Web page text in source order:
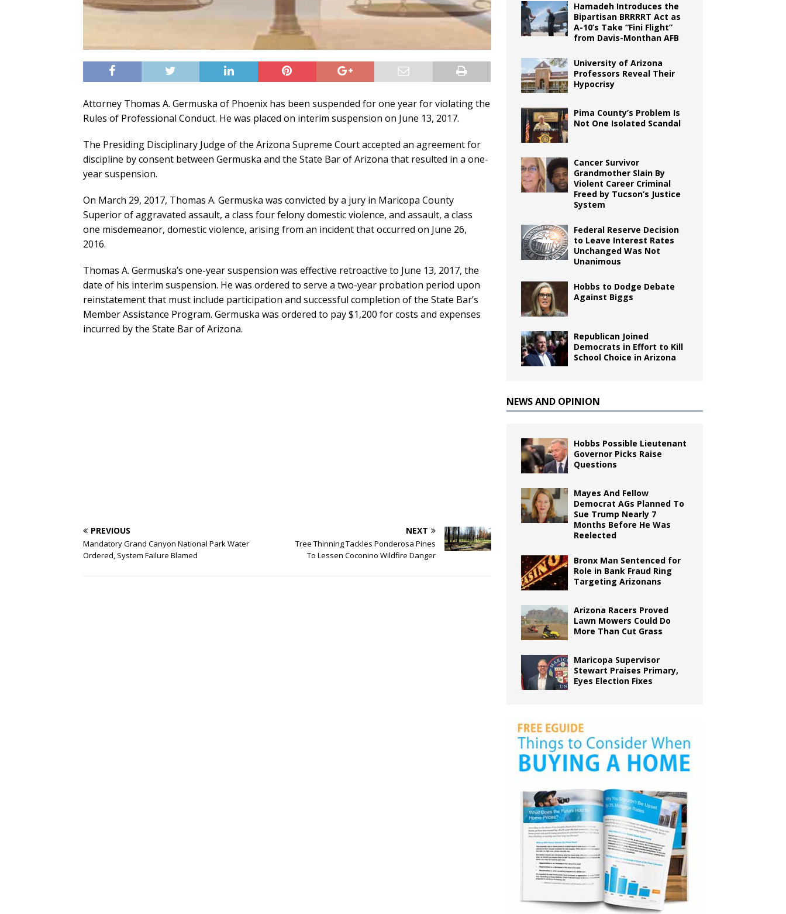
Attorney Thomas A. Germuska of Phoenix has been suspended for one year for violating the
Rules of Professional Conduct. He was placed on interim suspension on June 13, 2017.
The Presiding Disciplinary Judge of the Arizona Supreme Court accepted an agreement for
discipline by consent between Germuska and the State Bar of Arizona that resulted in a one-
year suspension.
On March 29, 2017, Thomas A. Germuska was convicted by a jury in Maricopa County
Superior of aggravated assault, a class four felony domestic violence, and assault, a class
one misdemeanor, domestic violence, arising from an incident that occurred on June 26,
2016.
Thomas A. Germuska’s one-year suspension was effective retroactive to June 13, 2017, the
date of his interim suspension. He was ordered to serve a two-year probation period upon
reinstatement that must include participation and successful completion of the State Bar’s
Member Assistance Program. Germuska was ordered to pay $1,200 for costs and expenses
incurred by the State Bar of Arizona.
PREVIOUS
Mandatory Grand Canyon National Park Water
Ordered, System Failure Blamed
NEXT
Tree Thinning Tackles Ponderosa Pines
To Lessen Coconino Wildfire Danger
Hamadeh Introduces the
Bipartisan BRRRRT Act as
A-10’s Take “Fini Flight”
from Davis-Monthan AFB
University of Arizona
Professors Reveal Their
Hypocrisy
Pima County’s Problem Is
Not One Isolated Scandal
Cancer Survivor
Grandmother Slain By
Violent Career Criminal
Freed by Tucson’s Justice
System
Federal Reserve Decision
to Leave Interest Rates
Unchanged Was Not
Unanimous
Hobbs to Dodge Debate
Against Biggs
Republican Joined
Democrats in Effort to Kill
School Choice in Arizona
NEWS AND OPINION
Hobbs Possible Lieutenant
Governor Picks Raise
Questions
Mayes And Fellow
Democrat AGs Planned To
Sue Trump Nearly 7
Months Before He Was
Reelected
Bronx Man Sentenced for
Role in Bank Fraud Ring
Targeting Arizonans
Arizona Racers Proved
Lawn Mowers Could Do
More Than Cut Grass
Maricopa Supervisor
Stewart Praises Primary,
Eyes Election Fixes